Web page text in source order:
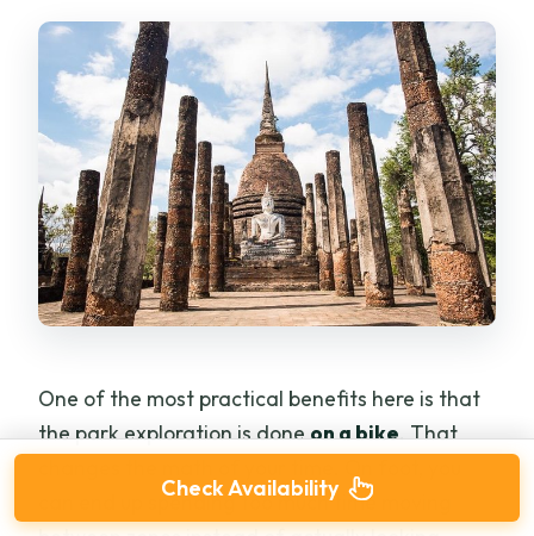
One of the most practical benefits here is that
the park exploration is doneon a bike. That
can end up spending too much time moving
Check Availability